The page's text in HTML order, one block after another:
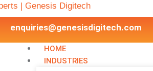
| Genesis Digitech
enquiries@genesisdigitech.com
HOME
INDUSTRIES